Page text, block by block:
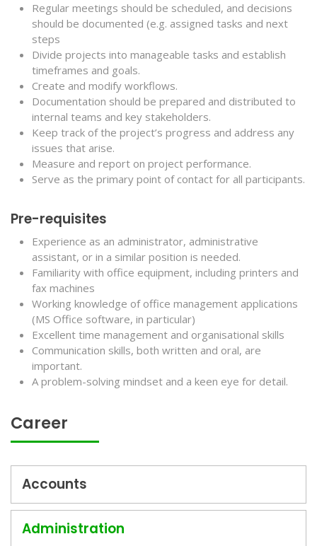
Regular meetings should be scheduled, and decisions
should be documented (e.g. assigned tasks and next
steps
Divide projects into manageable tasks and establish
timeframes and goals.
Create and modify workflows.
Documentation should be prepared and distributed to
internal teams and key stakeholders.
Keep track of the project’s progress and address any
issues that arise.
Measure and report on project performance.
Serve as the primary point of contact for all participants.
Pre-requisites
Experience as an administrator, administrative
assistant, or in a similar position is needed.
Familiarity with office equipment, including printers and
fax machines
Working knowledge of office management applications
(MS Office software, in particular)
Excellent time management and organisational skills
Communication skills, both written and oral, are
important.
A problem-solving mindset and a keen eye for detail.
Career
Accounts
Administration